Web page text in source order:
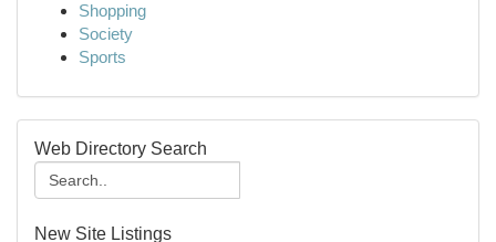
Shopping
Society
Sports
Web Directory Search
New Site Listings